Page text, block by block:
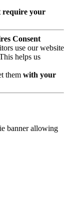
require your
Consent
use our website
helps us
them with your
banner allowing